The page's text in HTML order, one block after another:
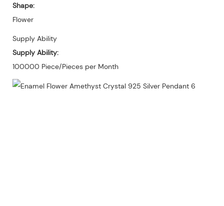
Shape:
Flower
Supply Ability
Supply Ability:
100000 Piece/Pieces per Month